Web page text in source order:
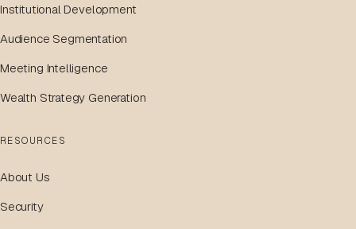
Institutional Development
Audience Segmentation
Meeting Intelligence
Wealth Strategy Generation
RESOURCES
About Us
Security